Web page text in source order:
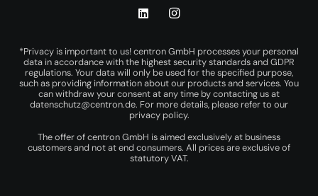
*Privacy is important to us! centron GmbH processes your personal
data in accordance with the highest security standards and GDPR
regulations. Your data will only be used for the specified purpose,
such as providing information about our products and services. You
can withdraw your consent at any time by contacting us at
datenschutz@centron.de. For more details, please refer to our
privacy policy.
The offer of centron GmbH is aimed exclusively at business
customers and not at end consumers. All prices are exclusive of
statutory VAT.